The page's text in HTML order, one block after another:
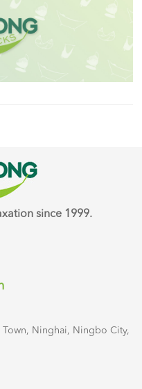
since 1999.
Town, Ninghai, Ningbo City,